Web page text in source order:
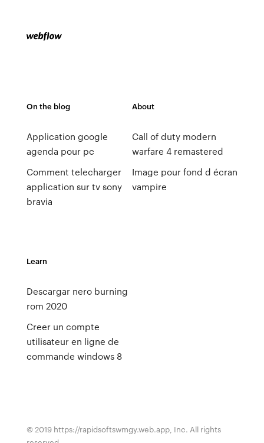
On the blog
Application google
agenda pour pc
Comment telecharger
application sur tv sony
bravia
About
Call of duty modern
warfare 4 remastered
Image pour fond d écran
vampire
Learn
Descargar nero burning
rom 2020
Creer un compte
utilisateur en ligne de
commande windows 8
© 2019 https://rapidsoftswmgy.web.app, Inc. All rights